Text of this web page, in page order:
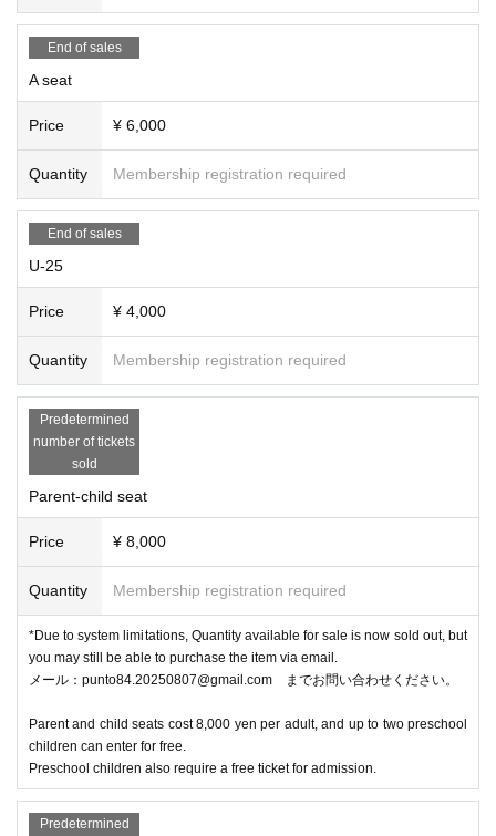
[Photo] Yuki Omori
[Promotional photos, promotional art, video recording]
[Production] Punto84, Haruna Kubota
[Organizer] Punto84
[Supported by] Maruwa Foundation for the Promotion of Spanish
Dance, a public interest foundation
[Supported by] Embassy of Spain, Instituto Cervantes Tokyo, M
ARUWA Foundation for the Promotion of Spanish Dance
［お問合せ］punto84.20250807@gmail.com
End of sales
A seat
Price ¥ 6,000
Quantity Membership registration required
End of sales
U-25
Price ¥ 4,000
Quantity Membership registration required
Predetermined
number of tickets
sold
Parent-child seat
Price ¥ 8,000
Quantity Membership registration required
*Due to system limitations, Quantity available for sale is now sold out, but
you may still be able to purchase the item via email.
メール：punto84.20250807@gmail.com までお問い合わせください。
Parent and child seats cost 8,000 yen per adult, and up to two preschool
children can enter for free.
Preschool children also require a free ticket for admission.
Predetermined